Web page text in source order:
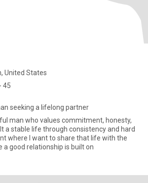
United States
45
seeking a lifelong partner
man who values commitment, honesty,
a stable life through consistency and hard
where I want to share that life with the
a good relationship is built on